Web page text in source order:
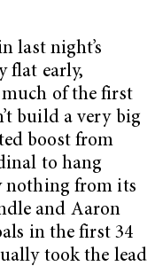
last night’s
flat early,
of the first
build a very big
boost from
to hang
nothing from its
and Aaron
in the first 34
took the lead